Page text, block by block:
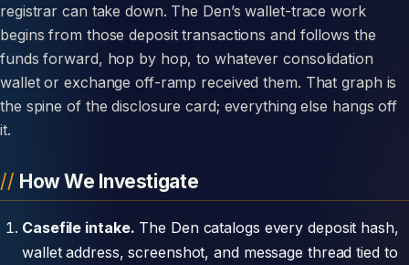
registrar can take down. The Den’s wallet-trace work
begins from those deposit transactions and follows the
funds forward, hop by hop, to whatever consolidation
wallet or exchange off-ramp received them. That graph is
the spine of the disclosure card; everything else hangs off
it.
How We Investigate
Casefile intake. The Den catalogs every deposit hash,
wallet address, screenshot, and message thread tied to